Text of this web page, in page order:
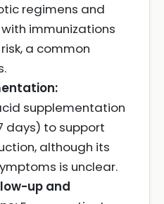
regimens and
immunizations
a common
supplementation
days) to support
although its
is unclear.
up and